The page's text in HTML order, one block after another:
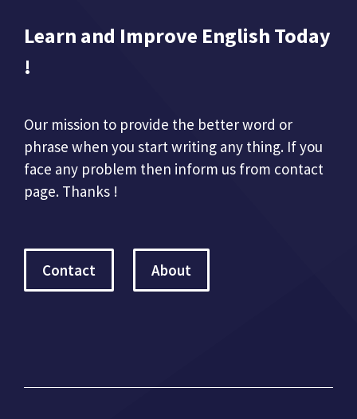
Learn and Improve English Today
!
Our mission to provide the better word or
phrase when you start writing any thing. If you
face any problem then inform us from contact
page. Thanks !
Contact About